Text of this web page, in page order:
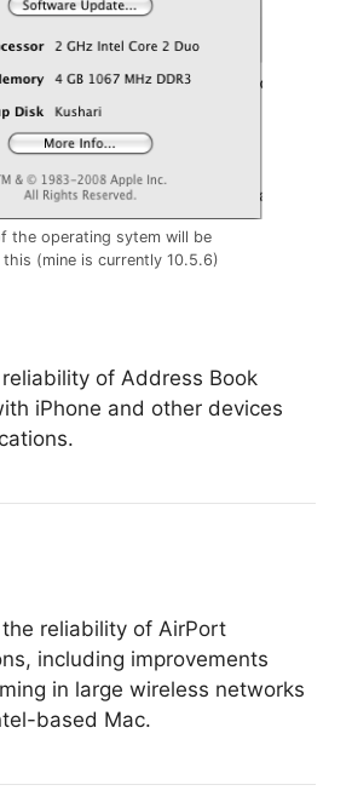
the operating sytem will be
(mine is currently 10.5.6)
of Address Book
iPhone and other devices
reliability of AirPort
including improvements
in large wireless networks
based Mac.